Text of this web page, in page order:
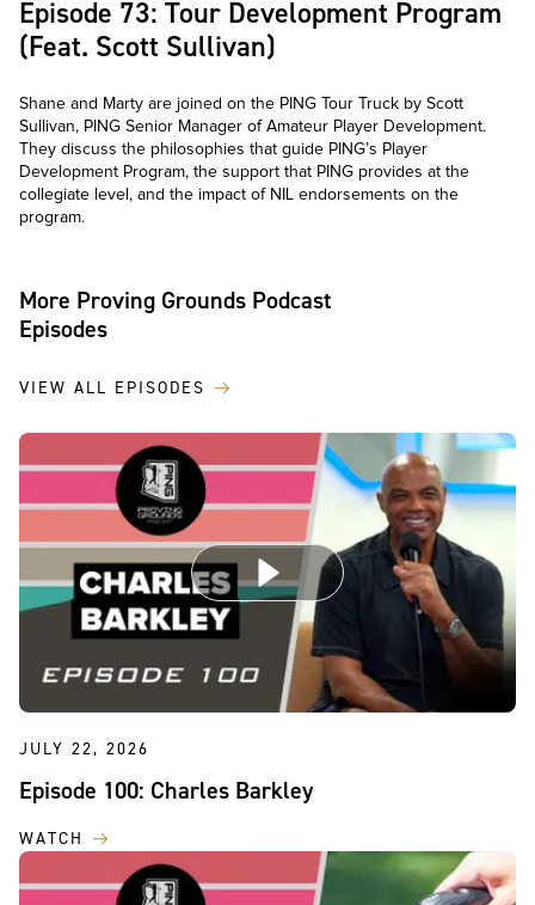
Episode 73: Tour Development Program
(Feat. Scott Sullivan)
Shane and Marty are joined on the PING Tour Truck by Scott
Sullivan, PING Senior Manager of Amateur Player Development.
They discuss the philosophies that guide PING’s Player
Development Program, the support that PING provides at the
collegiate level, and the impact of NIL endorsements on the
program.
More Proving Grounds Podcast
Episodes
VIEW ALL EPISODES
JULY 22, 2026
Episode 100: Charles Barkley
WATCH